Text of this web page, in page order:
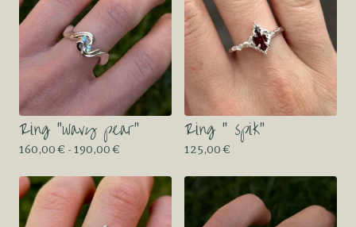
Ring “wavy pear”
160,00€ - 190,00€
Ring “ spik”
125,00€